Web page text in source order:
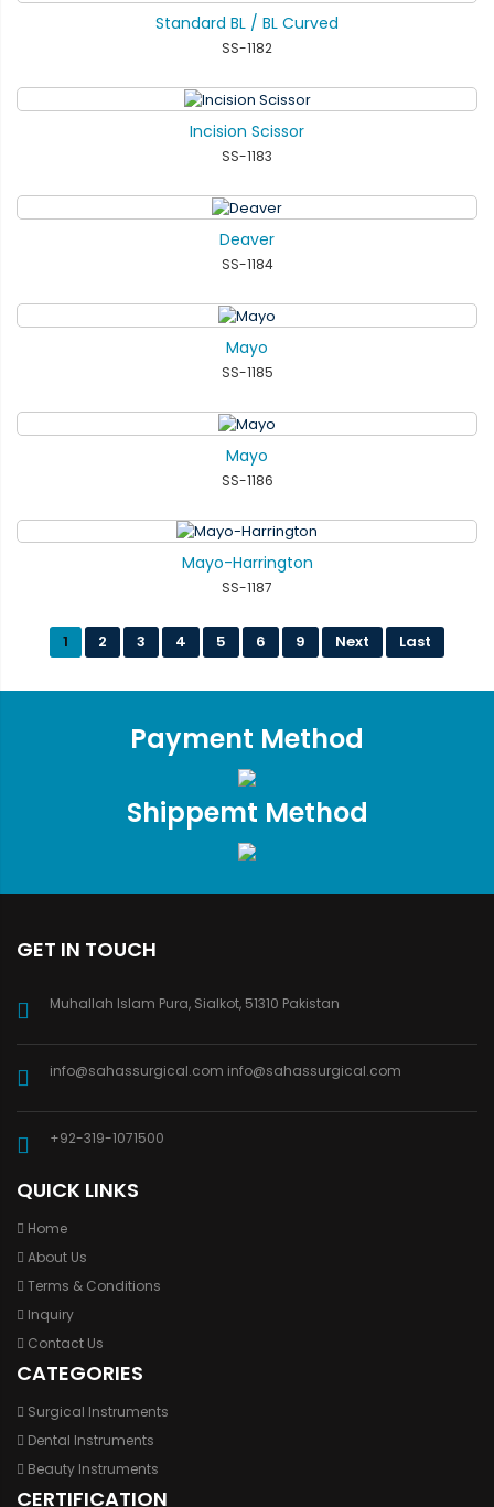
Standard BL / BL Curved
SS-1182
Incision Scissor
SS-1183
Deaver
SS-1184
Mayo
SS-1185
Mayo
SS-1186
Mayo-Harrington
SS-1187
1 2 3 4 5 6 9 Next Last
Payment Method
Shippemt Method
GET IN TOUCH
Muhallah Islam Pura, Sialkot, 51310 Pakistan
info@sahassurgical.com info@sahassurgical.com
+92-319-1071500
QUICK LINKS
Home
About Us
Terms & Conditions
Inquiry
Contact Us
CATEGORIES
Surgical Instruments
Dental Instruments
Beauty Instruments
CERTIFICATION